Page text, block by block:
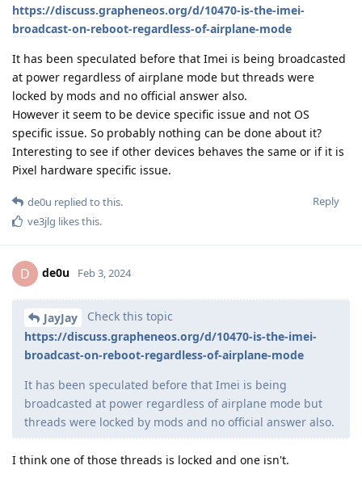
https://discuss.grapheneos.org/d/10470-is-the-imei-
broadcast-on-reboot-regardless-of-airplane-mode
It has been speculated before that Imei is being broadcasted
at power regardless of airplane mode but threads were
locked by mods and no official answer also.
However it seem to be device specific issue and not OS
specific issue. So probably nothing can be done about it?
Interesting to see if other devices behaves the same or if it is
Pixel hardware specific issue.
Reply
de0u replied to this.
ve3jlg likes this.
D de0u Feb 3, 2024
JayJay
Check this topic
https://discuss.grapheneos.org/d/10470-is-the-imei-
broadcast-on-reboot-regardless-of-airplane-mode
It has been speculated before that Imei is being
broadcasted at power regardless of airplane mode but
threads were locked by mods and no official answer also.
I think one of those threads is locked and one isn't.